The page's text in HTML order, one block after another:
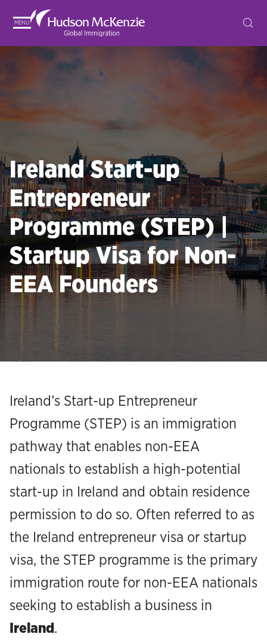
MENU
Ireland Start-up
Entrepreneur
Programme (STEP) |
Startup Visa for Non-
EEA Founders
Ireland’s Start-up Entrepreneur
Programme (STEP) is an immigration
pathway that enables non-EEA
nationals to establish a high-potential
start-up in Ireland and obtain residence
permission to do so. Often referred to as
the Ireland entrepreneur visa or startup
visa, the STEP programme is the primary
immigration route for non-EEA nationals
seeking to establish a business in
Ireland .‍